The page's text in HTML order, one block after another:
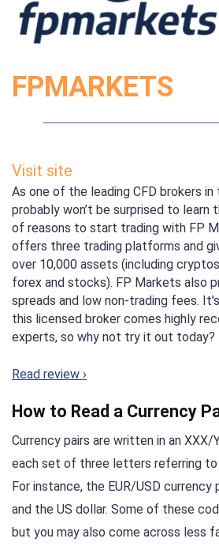
FPMARKETS
Visit site
As one of the leading CFD brokers in
probably won’t be surprised to learn
of reasons to start trading with FP
offers three trading platforms and
over 10,000 assets (including
forex and stocks). FP Markets also
spreads and low non-trading fees.
this licensed broker comes highly
experts, so why not try it out today?
Read review ›
How to Read a Currency
Currency pairs are written in an XXX/
each set of three letters referring
For instance, the EUR/USD
and the US dollar. Some of these
but you may also come across less